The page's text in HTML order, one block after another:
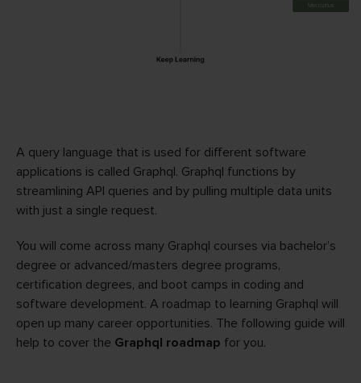
A query language that is used for different software
applications is called Graphql. Graphql functions by
streamlining API queries and by pulling multiple data units
with just a single request.
You will come across many Graphql courses via bachelor’s
degree or advanced/masters degree programs,
certification degrees, and boot camps in coding and
software development. A roadmap to learning Graphql will
open up many career opportunities. The following guide will
help to cover the Graphql roadmap for you.